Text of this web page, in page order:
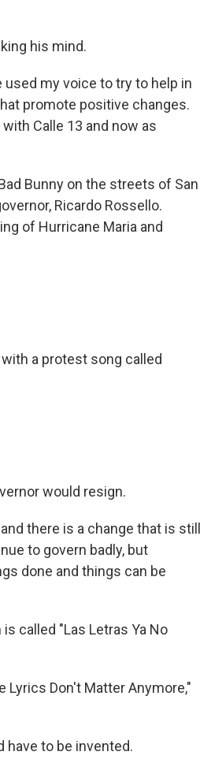
his mind.
used my voice to try to help in
promote positive changes.
Calle 13 and now as
Bunny on the streets of San
Ricardo Rossello.
of Hurricane Maria and
with a protest song called
would resign.
there is a change that is still
to govern badly, but
done and things can be
called "Las Letras Ya No
Lyrics Don't Matter Anymore,"
have to be invented.